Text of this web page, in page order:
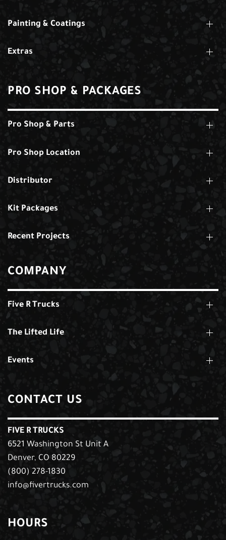
Painting & Coatings
Extras
PRO SHOP & PACKAGES
Pro Shop & Parts
Pro Shop Location
Distributor
Kit Packages
Recent Projects
COMPANY
Five R Trucks
The Lifted Life
Events
CONTACT US
FIVE R TRUCKS
6521 Washington St Unit A
Denver, CO 80229
(800) 278-1830
info@fivertrucks.com
HOURS